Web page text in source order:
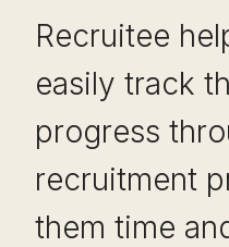
Recruitee
easily track
progress
recruitment
them time